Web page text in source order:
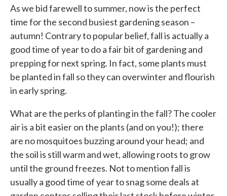
As we bid farewell to summer, now is the perfect
time for the second busiest gardening season –
autumn! Contrary to popular belief, fall is actually a
good time of year to do a fair bit of gardening and
prepping for next spring. In fact, some plants must
be planted in fall so they can overwinter and flourish
in early spring.
What are the perks of planting in the fall? The cooler
air is a bit easier on the plants (and on you!); there
are no mosquitoes buzzing around your head; and
the soil is still warm and wet, allowing roots to grow
until the ground freezes. Not to mention fall is
usually a good time of year to snag some deals at